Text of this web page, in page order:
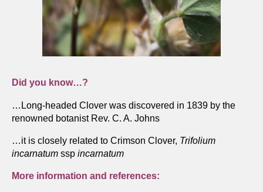
Did you know…?
…Long-headed Clover was discovered in 1839 by the
renowned botanist Rev. C. A. Johns
…it is closely related to Crimson Clover, Trifolium
incarnatum ssp incarnatum
More information and references: